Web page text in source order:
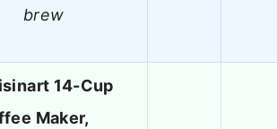
brew
14-Cup
Maker,